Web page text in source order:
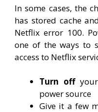
In some cases, the
has stored cache
Netflix error 100.
one of the ways to
access to Netflix
Turn offyour
power source
Give it a few